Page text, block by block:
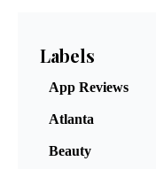
Labels
App Reviews
Atlanta
Beauty